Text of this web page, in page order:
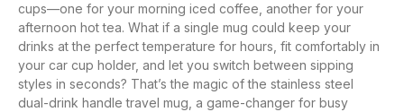
cups—one for your morning iced coffee, another for your
afternoon hot tea. What if a single mug could keep your
drinks at the perfect temperature for hours, fit comfortably in
your car cup holder, and let you switch between sipping
styles in seconds? That’s the magic of the stainless steel
dual-drink handle travel mug, a game-changer for busy